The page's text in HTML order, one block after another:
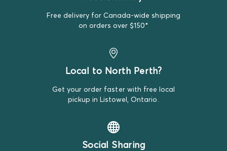
We do our best to make note of all satisfactory items
on our product descriptions for full transparency, but
Free delivery for Canada-wide shipping
on orders over $150*
Local to North Perth?
Get your order faster with free local
pickup in Listowel, Ontario.
Social Sharing